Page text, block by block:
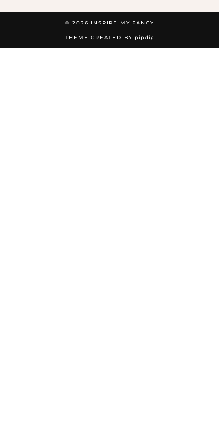
© 2026 INSPIRE MY FANCY
THEME CREATED BY pipdig